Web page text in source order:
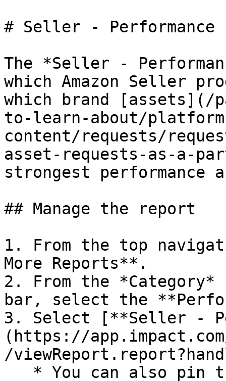
# Seller - Performance
The *Seller -
which Amazon Seller
which brand [assets](/
to-learn-about/
content/requests/
asset-requests-as-a-
strongest performance
## Manage the report
1. From the top
More Reports**.
2. From the
bar, select the
3. Select [**Seller -
(https://
/